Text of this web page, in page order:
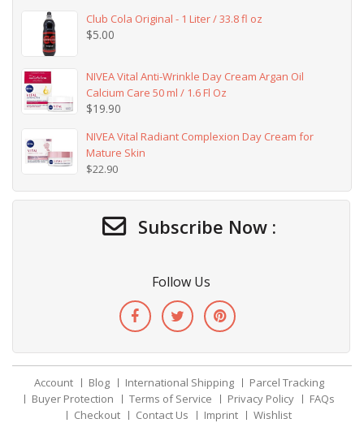
Club Cola Original - 1 Liter / 33.8 fl oz
$5.00
NIVEA Vital Anti-Wrinkle Day Cream Argan Oil
Calcium Care 50 ml / 1.6 Fl Oz
$19.90
NIVEA Vital Radiant Complexion Day Cream for
Mature Skin
$22.90
Subscribe Now :
Follow Us
Account Blog International Shipping
Parcel Tracking
Buyer Protection
Terms of Service Privacy Policy
FAQs
Checkout
Contact Us Imprint
Wishlist